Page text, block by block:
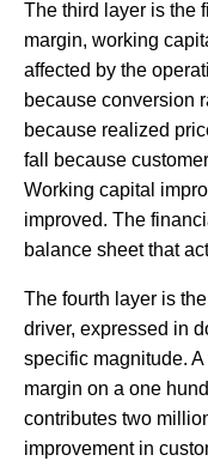
The third layer is the
margin, working
affected by the
because conversion
because realized
fall because
Working capital
improved. The
balance sheet that
The fourth layer is
driver, expressed in
specific magnitude.
margin on a one
contributes two
improvement in